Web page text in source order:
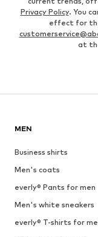
Privacy Policy. You
effect for
at
MEN
Business shirts
Men's coats
everly® Pants for men
Men's white sneakers
everly® T-shirts for